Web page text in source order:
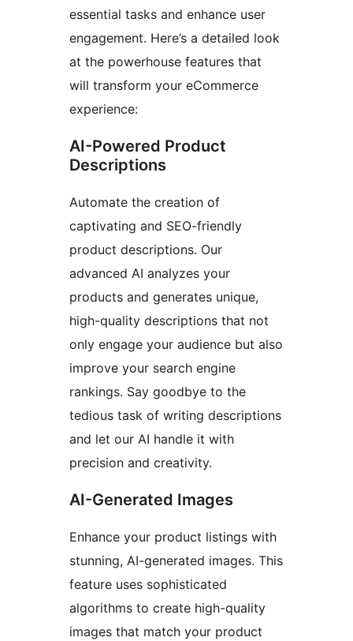
essential tasks and enhance user
engagement. Here’s a detailed look
at the powerhouse features that
will transform your eCommerce
experience:
AI-Powered Product
Descriptions
Automate the creation of
captivating and SEO-friendly
product descriptions. Our
advanced AI analyzes your
products and generates unique,
high-quality descriptions that not
only engage your audience but also
improve your search engine
rankings. Say goodbye to the
tedious task of writing descriptions
and let our AI handle it with
precision and creativity.
AI-Generated Images
Enhance your product listings with
stunning, AI-generated images. This
feature uses sophisticated
algorithms to create high-quality
images that match your product